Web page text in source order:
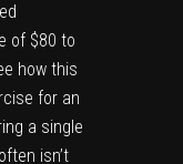
of $80 to
how this
for an
a single
isn’t